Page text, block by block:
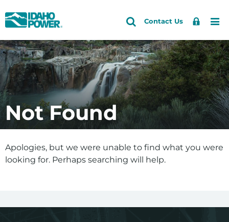
Idaho
Power
Skip
primary
navigation
Skip
main
content
Search
Site
Search
Contact Us
Sign
Not Found
Apologies, but we were unable to find what you were
looking for. Perhaps searching will help.